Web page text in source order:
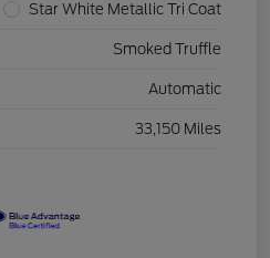
Star White Metallic Tri Coat
Smoked Truffle
Automatic
33,150 Miles